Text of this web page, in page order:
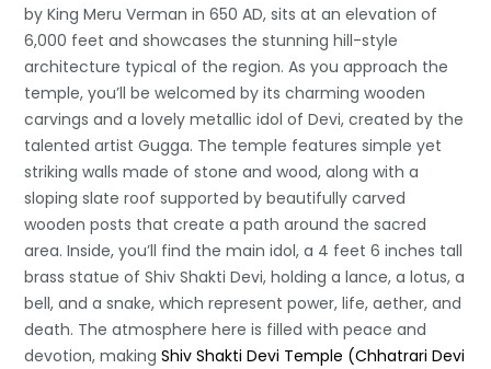
by King Meru Verman in 650 AD, sits at an elevation of
6,000 feet and showcases the stunning hill-style
architecture typical of the region. As you approach the
temple, you’ll be welcomed by its charming wooden
carvings and a lovely metallic idol of Devi, created by the
talented artist Gugga. The temple features simple yet
striking walls made of stone and wood, along with a
sloping slate roof supported by beautifully carved
wooden posts that create a path around the sacred
area. Inside, you’ll find the main idol, a 4 feet 6 inches tall
brass statue of Shiv Shakti Devi, holding a lance, a lotus, a
bell, and a snake, which represent power, life, aether, and
death. The atmosphere here is filled with peace and
devotion, makingShiv Shakti Devi Temple (Chhatrari Devi